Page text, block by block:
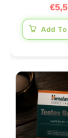
€
Add